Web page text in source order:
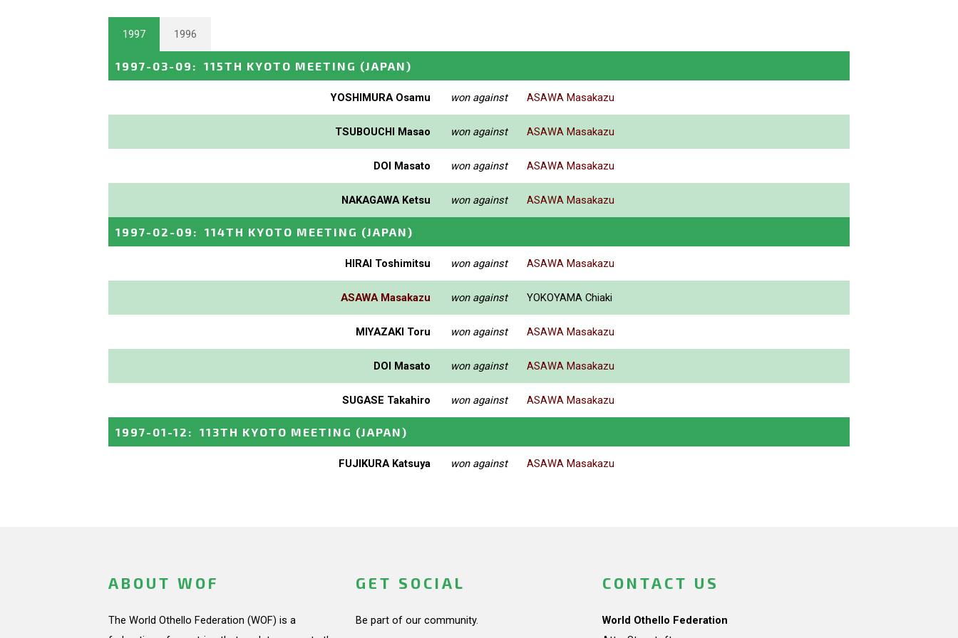
1997 1996
1997-03-09 : 115TH KYOTO MEETING (JAPAN)
YOSHIMURA Osamu won against ASAWA Masakazu
TSUBOUCHI Masao won against ASAWA Masakazu
DOI Masato won against ASAWA Masakazu
NAKAGAWA Ketsu won against ASAWA Masakazu
1997-02-09 : 114TH KYOTO MEETING (JAPAN)
HIRAI Toshimitsu won against ASAWA Masakazu
ASAWA Masakazu won against YOKOYAMA Chiaki
MIYAZAKI Toru won against ASAWA Masakazu
DOI Masato won against ASAWA Masakazu
SUGASE Takahiro won against ASAWA Masakazu
1997-01-12 : 113TH KYOTO MEETING (JAPAN)
FUJIKURA Katsuya won against ASAWA Masakazu
ABOUT WOF
The World Othello Federation (WOF) is a
GET SOCIAL
Be part of our community.
CONTACT US
World Othello Federation